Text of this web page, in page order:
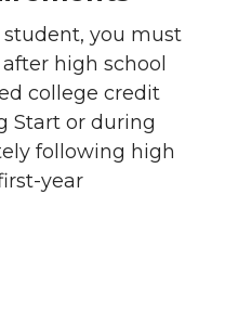
student, you must
high school
college credit
Start or during
following high
year